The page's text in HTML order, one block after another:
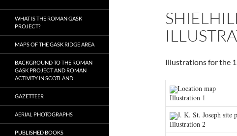
Illustrations for the
Location map
Illustration 1
J. K. St. Joseph site
Illustration 2
WHAT IS THE ROMAN GASK
PROJECT?
MAPS OF THE GASK RIDGE AREA
BACKGROUND TO THE ROMAN
GASK PROJECT AND ROMAN
ACTIVITY IN SCOTLAND
GAZETTEER
AERIAL PHOTOGRAPHS
PUBLISHED BOOKS